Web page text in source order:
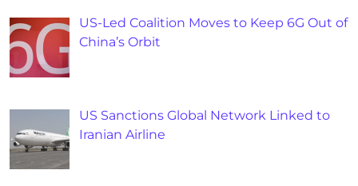
US-Led Coalition Moves to Keep 6G Out of
China’s Orbit
US Sanctions Global Network Linked to
Iranian Airline